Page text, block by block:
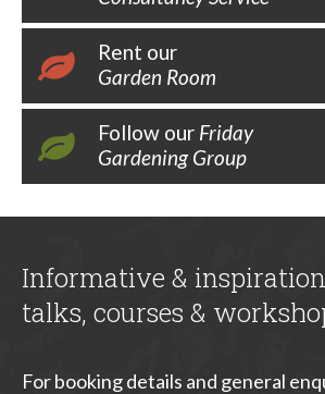
Rent our
Garden Room
Follow our Friday
Gardening Group
Informative &
talks, courses &
For booking details and general